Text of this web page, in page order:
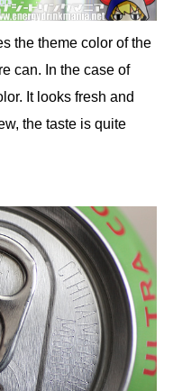
the theme color of the
can. In the case of
It looks fresh and
the taste is quite